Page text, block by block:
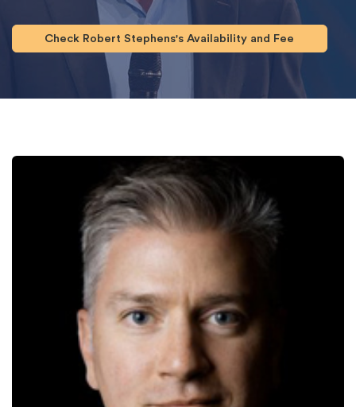
Check Robert Stephens's Availability and Fee